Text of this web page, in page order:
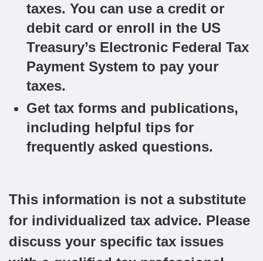
taxes. You can use a credit or
debit card or enroll in the US
Treasury’s Electronic Federal Tax
Payment System to pay your
taxes.
Get tax forms and publications,
including helpful tips for
frequently asked questions.
This information is not a substitute
for individualized tax advice. Please
discuss your specific tax issues